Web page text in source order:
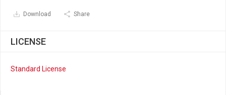
Download Share
LICENSE
Standard License